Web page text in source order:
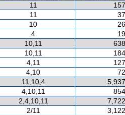
11
11
10
4
10,11
10,11
4,11
4,10
11,10,4
4,10,11
2,4,10,11
2/11